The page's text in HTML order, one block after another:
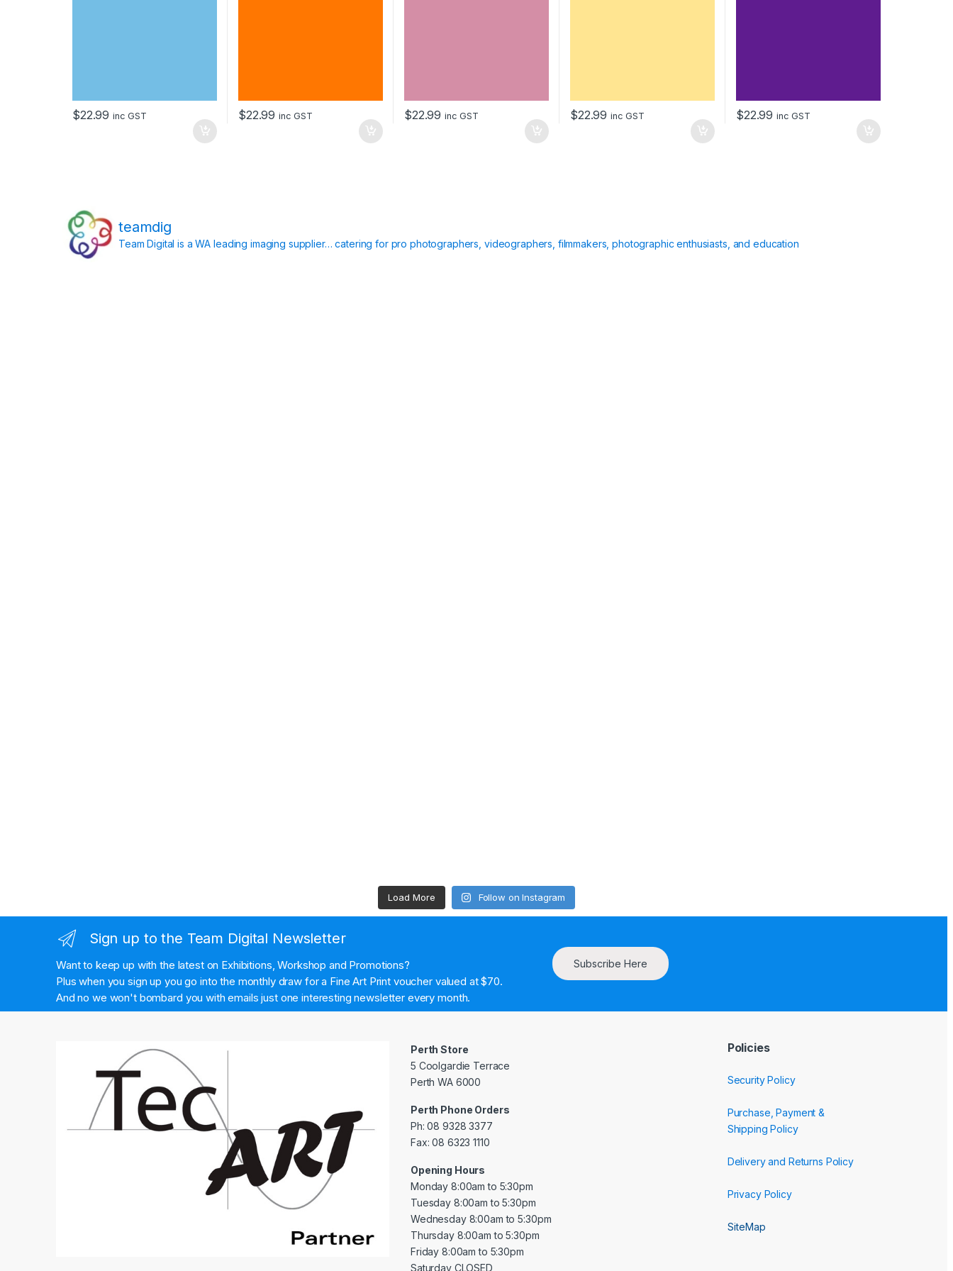
$22.99 inc GST $22.99 inc GST $22.99 inc GST $22.99 inc GST $22.99 inc GST
teamdig
Team Digital is a WA leading imaging supplier… catering for pro photographers, videographers, filmmakers, photographic enthusiasts, and education
Load More Follow on Instagram
Sign up to the Team Digital Newsletter
Want to keep up with the latest on Exhibitions, Workshop and Promotions?
Plus when you sign up you go into the monthly draw for a Fine Art Print voucher valued at $70.
And no we won't bombard you with emails just one interesting newsletter every month.
Subscribe Here
Perth Store
5 Coolgardie Terrace
Perth WA 6000
Perth Phone Orders
Ph: 08 9328 3377
Fax: 08 6323 1110
Opening Hours
Monday 8:00am to 5:30pm
Tuesday 8:00am to 5:30pm
Wednesday 8:00am to 5:30pm
Thursday 8:00am to 5:30pm
Friday 8:00am to 5:30pm
Saturday CLOSED
Policies
Security Policy
Purchase, Payment &
Shipping Policy
Delivery and Returns Policy
Privacy Policy
SiteMap